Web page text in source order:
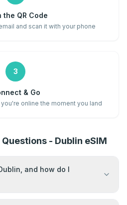
the QR Code
and scan it with your phone
3
& Go
online the moment you land
- Dublin eSIM
and how do I